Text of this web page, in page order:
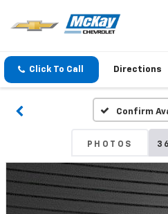
Click To Call Directions
Confirm
PHOTOS